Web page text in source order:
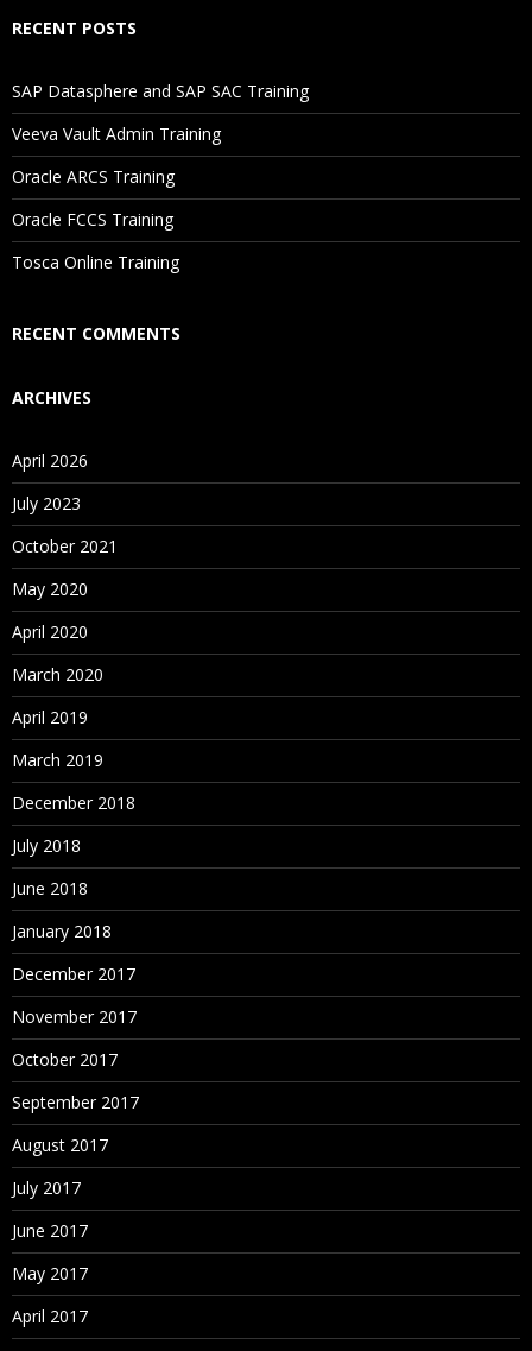
Will I Be Working On A Project?
Are These Classes Conducted Via Live Online Streaming?
Is There Any Offer / Discount I Can Avail?
Who Are Our Customers?
RECENT POSTS
SAP Datasphere and SAP SAC Training
Veeva Vault Admin Training
Oracle ARCS Training
Oracle FCCS Training
Tosca Online Training
RECENT COMMENTS
ARCHIVES
April 2026
July 2023
October 2021
May 2020
April 2020
March 2020
April 2019
March 2019
December 2018
July 2018
June 2018
January 2018
December 2017
November 2017
October 2017
September 2017
August 2017
July 2017
June 2017
May 2017
April 2017